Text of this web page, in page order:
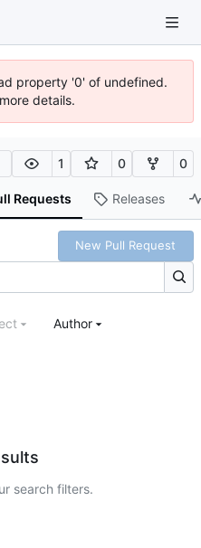
property '0' of undefined.
details.
1 0 0
Requests Releases
New Pull Request
Author
search filters.